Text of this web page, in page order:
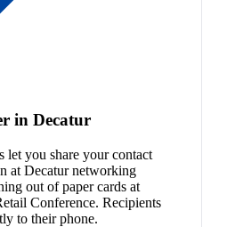
in Decatur
let you share your contact
at Decatur networking
out of paper cards at
Conference. Recipients
to their phone.